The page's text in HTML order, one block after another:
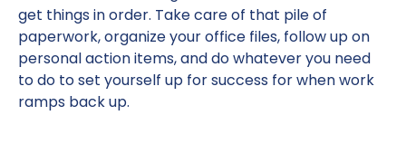
get things in order. Take care of that pile of
paperwork, organize your office files, follow up on
personal action items, and do whatever you need
to do to set yourself up for success for when work
ramps back up.